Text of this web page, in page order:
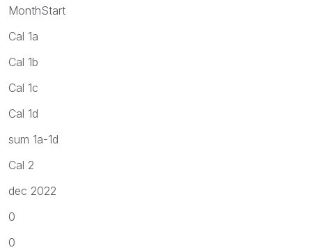
MonthStart
Cal 1a
Cal 1b
Cal 1c
Cal 1d
sum 1a-1d
Cal 2
dec 2022
0
0